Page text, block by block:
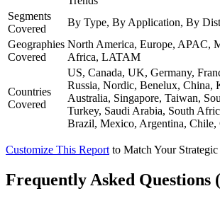
Segments
Covered
By Type, By Application, By
Geographies
Covered
North America, Europe, APAC,
Africa, LATAM
Countries
Covered
US, Canada, UK, Germany,
Russia, Nordic, Benelux, China,
Australia, Singapore, Taiwan,
Turkey, Saudi Arabia, South
Brazil, Mexico, Argentina, Chile,
Customize This Report to Match Your
Frequently Asked Questions